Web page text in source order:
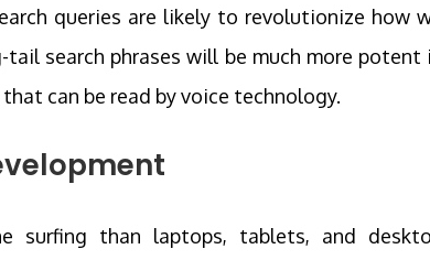
queries are likely to revolutionize how
search phrases will be much more potent
can be read by voice technology.
surfing than laptops, tablets, and